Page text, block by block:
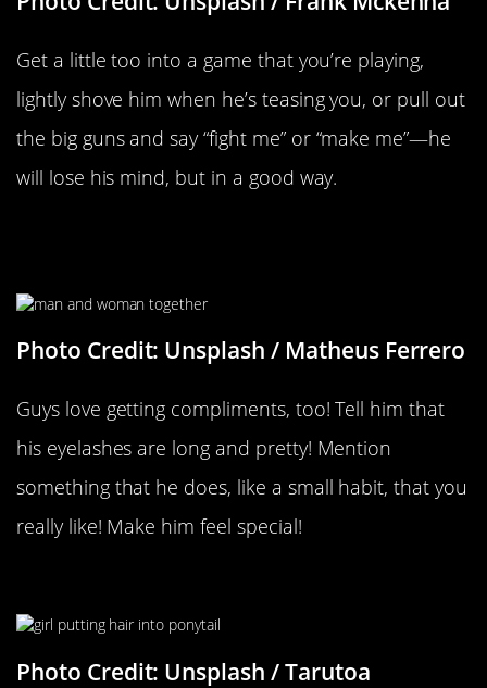
Get a little too into a game that you’re playing,
lightly shove him when he’s teasing you, or pull out
the big guns and say “fight me” or “make me”—he
will lose his mind, but in a good way.
Photo Credit: Unsplash / Matheus Ferrero
Guys love getting compliments, too! Tell him that
his eyelashes are long and pretty! Mention
something that he does, like a small habit, that you
really like! Make him feel special!
Photo Credit: Unsplash / Tarutoa